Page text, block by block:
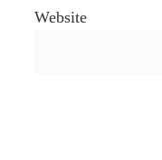
Website